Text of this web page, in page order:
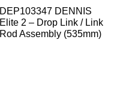
DEP103347 DENNIS
Elite 2 – Drop Link / Link
Rod Assembly (535mm)